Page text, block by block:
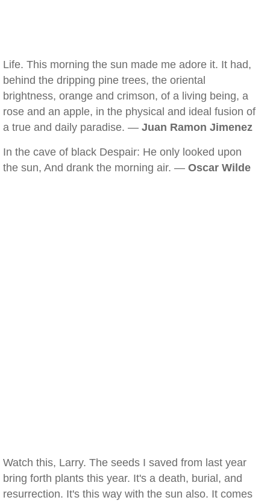
Life. This morning the sun made me adore it. It had,
behind the dripping pine trees, the oriental
brightness, orange and crimson, of a living being, a
rose and an apple, in the physical and ideal fusion of
a true and daily paradise. — Juan Ramon Jimenez
In the cave of black Despair: He only looked upon
the sun, And drank the morning air. — Oscar Wilde
Watch this, Larry. The seeds I saved from last year
bring forth plants this year. It's a death, burial, and
resurrection. It's this way with the sun also. It comes